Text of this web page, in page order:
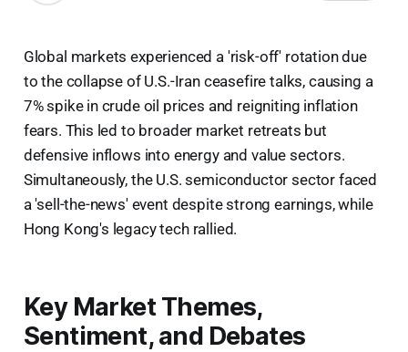
Global markets experienced a 'risk-off' rotation due
to the collapse of U.S.-Iran ceasefire talks, causing a
7% spike in crude oil prices and reigniting inflation
fears. This led to broader market retreats but
defensive inflows into energy and value sectors.
Simultaneously, the U.S. semiconductor sector faced
a 'sell-the-news' event despite strong earnings, while
Hong Kong's legacy tech rallied.
Key Market Themes,
Sentiment, and Debates